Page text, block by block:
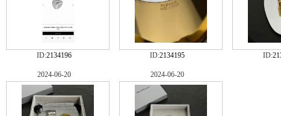
ID:2134196 ID:2134195 ID:
2024-06-20 2024-06-20